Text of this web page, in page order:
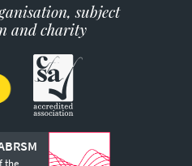
subject
and charity